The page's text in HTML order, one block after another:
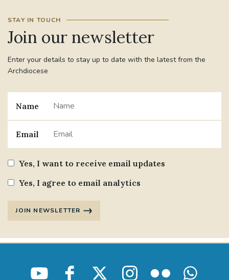
STAY IN TOUCH
Join our newsletter
Enter your details to stay up to date with the latest from the
Archdiocese
Name
Email
Yes, I want to receive email updates
Yes, I agree to email analytics
JOIN NEWSLETTER